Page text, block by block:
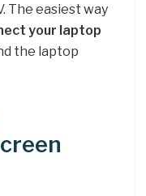
The easiest way
your laptop
the laptop